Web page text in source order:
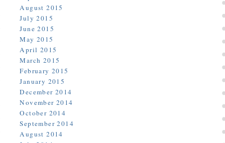
August 2015
July 2015
June 2015
May 2015
April 2015
March 2015
February 2015
January 2015
December 2014
November 2014
October 2014
September 2014
August 2014